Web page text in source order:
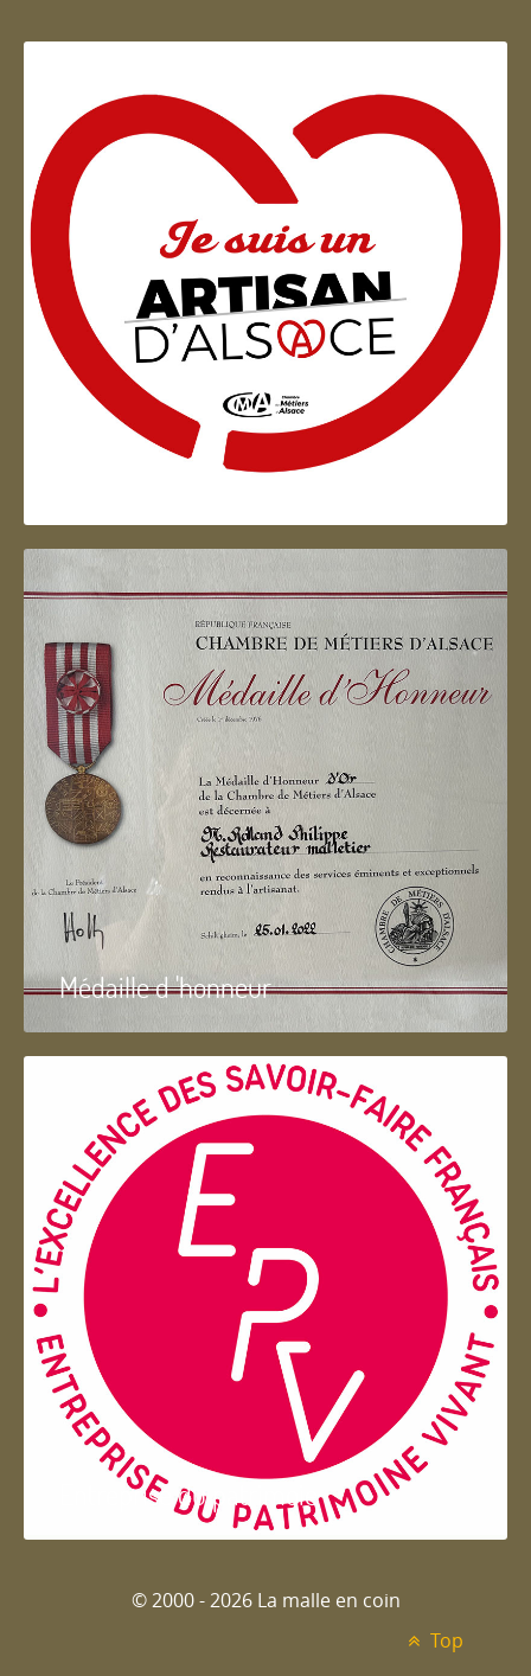
Artisan d'Alsace
Médaille d 'honneur
Entreprise du patrimoie
© 2000 - 2026 La malle en coin
Top